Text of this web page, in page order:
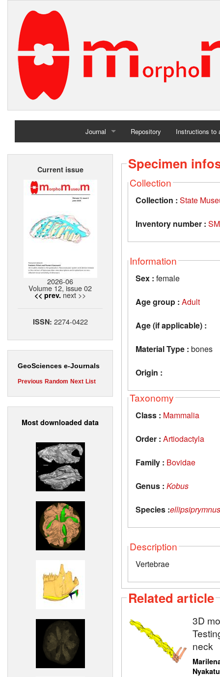
Journal
Home
Repository Instructions to
Current issue
2026-06
Volume 12, issue 02
<< prev. next >>
ISSN: 2274-0422
GeoSciences e-Journals
Previous Random Next List
Most downloaded data
Specimen
Collection
Collection : State
Inventory number :
Information
Sex : female
Age group : Adult
Age (if applicable) :
Material Type : bones
Origin :
Taxonomy
Class : Mammalia
Order : Artiodactyla
Family : Bovidae
Genus : Kobus
Species :ellipsiprymnus
Description
Vertebrae
Related article
3D
neck